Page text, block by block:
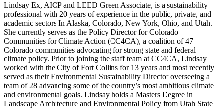
Lindsay Ex, AICP and LEED Green Associate, is a sustainability
professional with 20 years of experience in the public, private, and
academic sectors In Alaska, Colorado, New York, Ohio, and Utah.
She currently serves as the Policy Director for Colorado
Communities for Climate Action (CC4CA), a coalition of 47
Colorado communities advocating for strong state and federal
climate policy. Prior to joining the staff team at CC4CA, Lindsay
worked with the City of Fort Collins for 13 years and most recently
served as their Environmental Sustainability Director overseeing a
team of 28 advancing some of the country’s most ambitious climate
and environmental goals. Lindsay holds a Masters Degree in
Landscape Architecture and Environmental Policy from Utah State